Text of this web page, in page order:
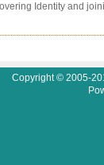
Identity and
Copyright © 2005-